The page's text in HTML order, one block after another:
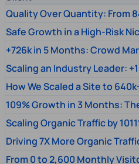
Quality Over Quantity: From
Safe Growth in a High-Risk
+726k in 5 Months: Crowd
Scaling an Industry Leader:
How We Scaled a Site to
109% Growth in 3 Months:
Scaling Organic Traffic by
Driving 7X More Organic
From 0 to 2,600 Monthly